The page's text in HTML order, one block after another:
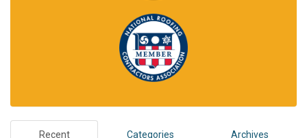
Recent Categories Archives